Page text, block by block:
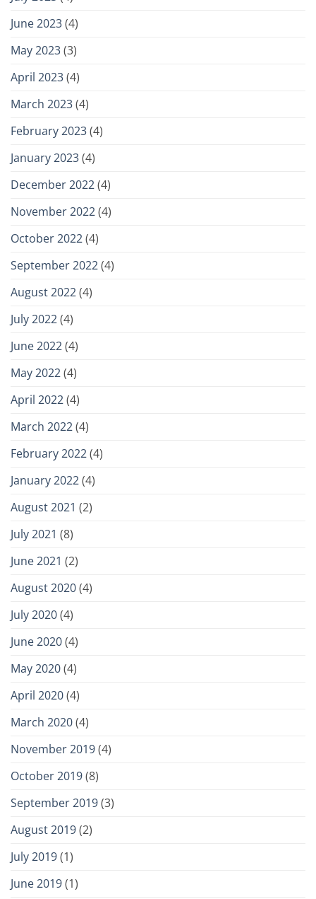
June 2023(4)
May 2023(3)
April 2023(4)
March 2023(4)
February 2023(4)
January 2023(4)
December 2022(4)
November 2022(4)
October 2022(4)
September 2022(4)
August 2022(4)
July 2022(4)
June 2022(4)
May 2022(4)
April 2022(4)
March 2022(4)
February 2022(4)
January 2022(4)
August 2021 (2)
July 2021 (8)
June 2021 (2)
August 2020(4)
July 2020(4)
June 2020(4)
May 2020(4)
April 2020(4)
March 2020(4)
November 2019(4)
October 2019(8)
September 2019(3)
August 2019(2)
July 2019(1)
June 2019(1)